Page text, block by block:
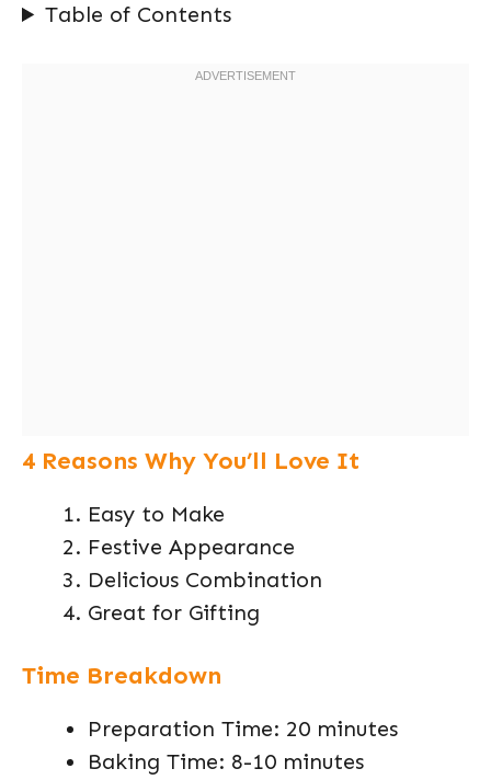
Table of Contents
4 Reasons Why You’ll Love It
Easy to Make
Festive Appearance
Delicious Combination
Great for Gifting
Time Breakdown
Preparation Time: 20 minutes
Baking Time: 8-10 minutes